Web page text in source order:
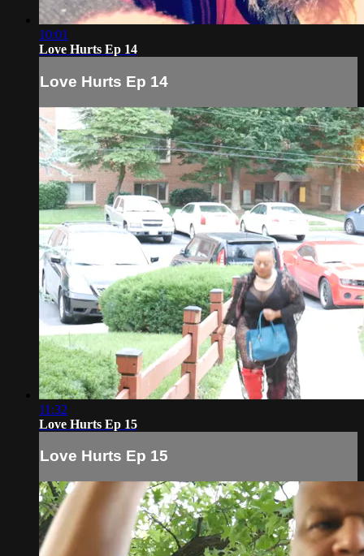
10:01
Love Hurts Ep 14
Love Hurts Ep 14
11:32
Love Hurts Ep 15
Love Hurts Ep 15